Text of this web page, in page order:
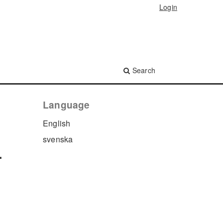
Search
Login
Language
English
svenska